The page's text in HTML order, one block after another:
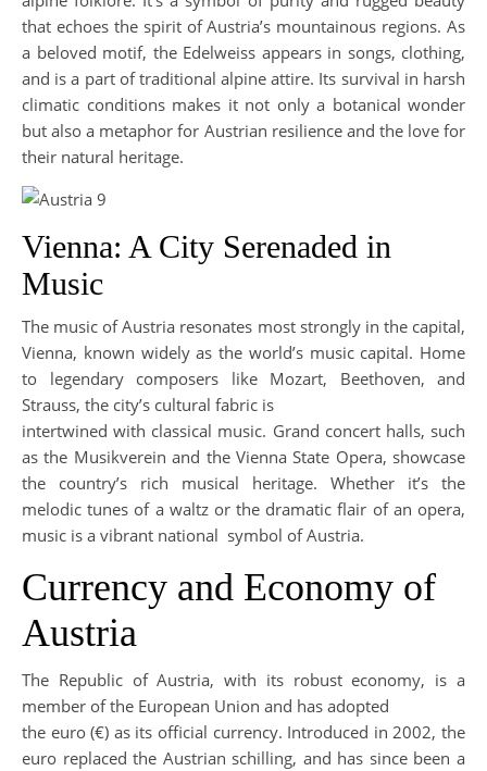
that echoes the spirit of Austria’s mountainous regions. As
a beloved motif, the Edelweiss appears in songs, clothing,
and is a part of traditional alpine attire. Its survival in harsh
climatic conditions makes it not only a botanical wonder
but also a metaphor for Austrian resilience and the love for
their natural heritage.
Vienna: A City Serenaded in
Music
The music of Austria resonates most strongly in the capital,
Vienna, known widely as the world’s music capital. Home
to legendary composers like Mozart, Beethoven, and
Strauss, the city’s cultural fabric is
intertwined with classical music. Grand concert halls, such
as the Musikverein and the Vienna State Opera, showcase
the country’s rich musical heritage. Whether it’s the
melodic tunes of a waltz or the dramatic flair of an opera,
music is a vibrant national symbol of Austria.
Currency and Economy of
Austria
The Republic of Austria, with its robust economy, is a
member of the European Union and has adopted
the euro (€) as its official currency. Introduced in 2002, the
euro replaced the Austrian schilling, and has since been a